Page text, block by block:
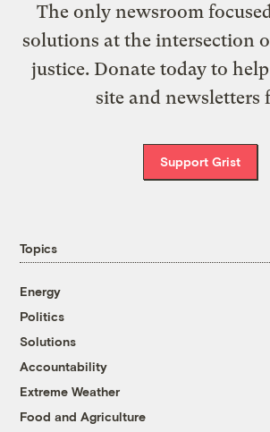
The only newsroom
solutions at the intersection
justice. Donate today to help
site and newsletters
Support Grist
Topics
Energy
Politics
Solutions
Accountability
Extreme Weather
Food and Agriculture